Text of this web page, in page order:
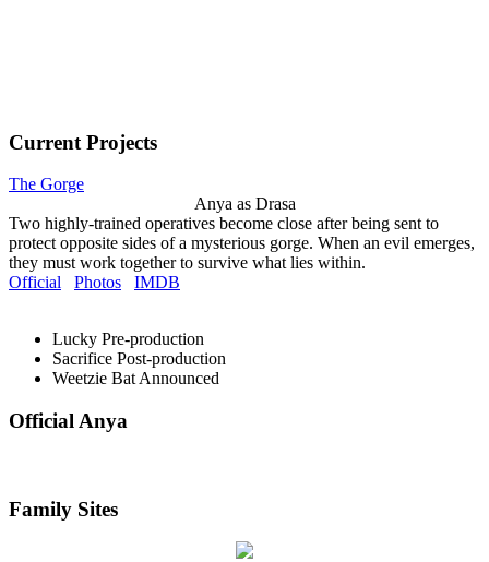
Current Projects
The Gorge
Anya as Drasa
Two highly-trained operatives become close after being sent to
protect opposite sides of a mysterious gorge. When an evil emerges,
they must work together to survive what lies within.
Official
Photos IMDB
Lucky Pre-production
Sacrifice Post-production
Weetzie Bat Announced
Official Anya
Family Sites